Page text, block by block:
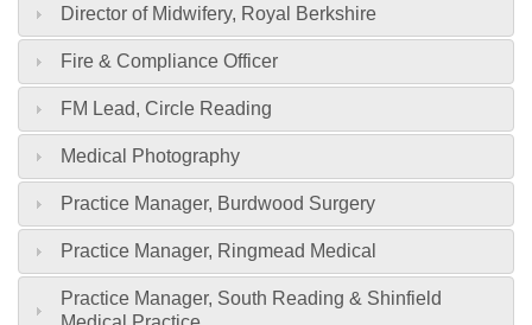
Director of Midwifery, Royal Berkshire
Fire & Compliance Officer
FM Lead, Circle Reading
Medical Photography
Practice Manager, Burdwood Surgery
Practice Manager, Ringmead Medical
Practice Manager, South Reading & Shinfield